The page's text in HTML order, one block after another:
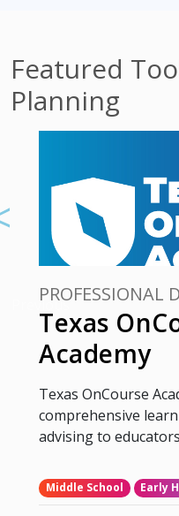
Featured
Planning
PROFESSIONAL
Texas
Academy
Texas OnCourse
comprehensive
advising to
Middle School Early
Previous